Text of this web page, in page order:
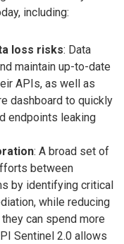
including:
loss risks: Data
maintain up-to-date
APIs, as well as
dashboard to quickly
endpoints leaking
: A broad set of
between
by identifying critical
while reducing
can spend more
Sentinel 2.0 allows